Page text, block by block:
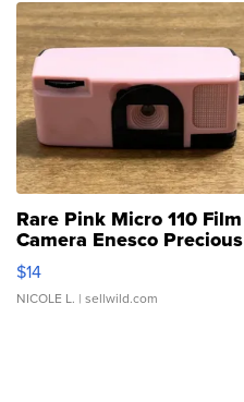
Rare Pink Micro 110 Film
Camera Enesco Precious
Moments TD4
$14
NICOLE L. | sellwild.com